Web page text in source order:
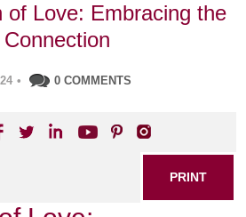
of Love: Embracing the
• 0 COMMENTS
PRINT